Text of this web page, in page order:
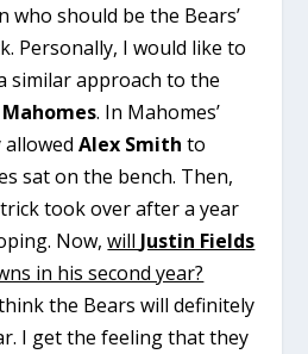
who should be the Bears’
Personally, I would like to
similar approach to the
. In Mahomes’
allowedAlex Smith to
sat on the bench. Then,
took over after a year
Now,will Justin Fields
in his second year?
the Bears will definitely
I get the feeling that they